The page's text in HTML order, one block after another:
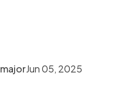
majorJun 05, 2025